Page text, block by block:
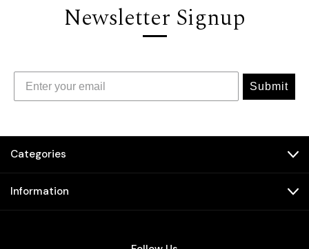
Newsletter Signup
Submit
Categories
Information